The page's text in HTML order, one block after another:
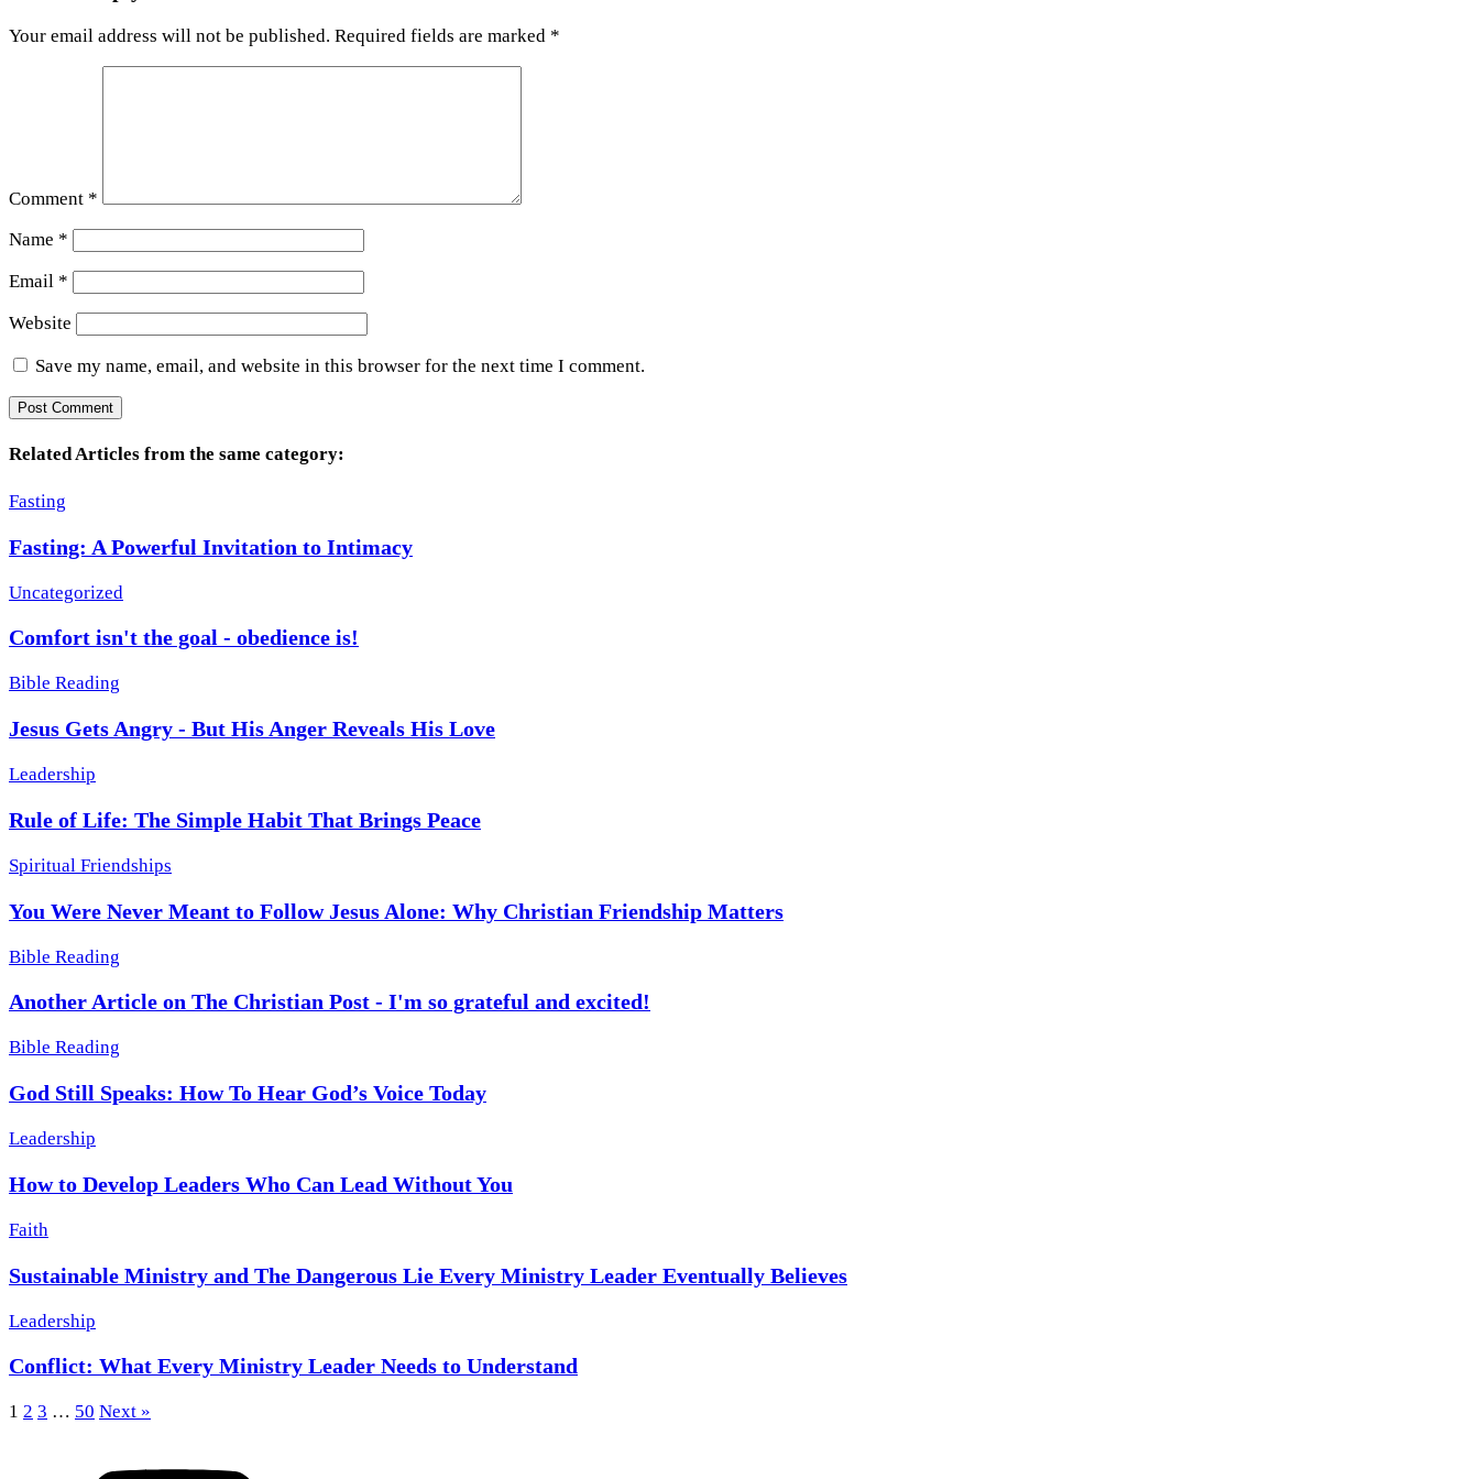
Your email address will not be published. Required fields are marked *
Comment *
Name *
Email *
Website
Save my name, email, and website in this browser for the next time I comment.
Related Articles from the same category:
Fasting
Fasting: A Powerful Invitation to Intimacy
Uncategorized
Comfort isn't the goal - obedience is!
Bible Reading
Jesus Gets Angry - But His Anger Reveals His Love
Leadership
Rule of Life: The Simple Habit That Brings Peace
Spiritual Friendships
You Were Never Meant to Follow Jesus Alone: Why Christian Friendship Matters
Bible Reading
Another Article on The Christian Post - I'm so grateful and excited!
Bible Reading
God Still Speaks: How To Hear God’s Voice Today
Leadership
How to Develop Leaders Who Can Lead Without You
Faith
Sustainable Ministry and The Dangerous Lie Every Ministry Leader Eventually Believes
Leadership
Conflict: What Every Ministry Leader Needs to Understand
1 2 3 … 50 Next »